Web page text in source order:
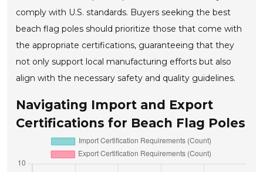
comply with U.S. standards. Buyers seeking the best
beach flag poles should prioritize those that come with
the appropriate certifications, guaranteeing that they
not only support local manufacturing efforts but also
align with the necessary safety and quality guidelines.
Navigating Import and Export
Certifications for Beach Flag Poles